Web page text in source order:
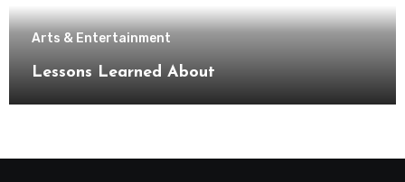
Arts & Entertainment
Lessons Learned About